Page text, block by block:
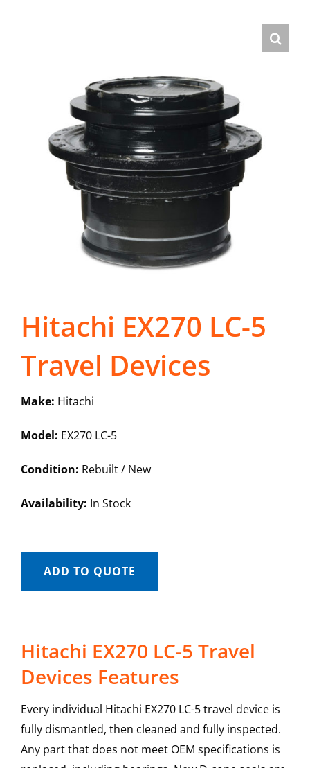
Hitachi EX270 LC-5
Travel Devices
Make: Hitachi
Model: EX270 LC-5
Condition: Rebuilt / New
Availability: In Stock
ADD TO QUOTE
Hitachi EX270 LC-5 Travel
Devices Features
Every individual Hitachi EX270 LC-5 travel device is
fully dismantled, then cleaned and fully inspected.
Any part that does not meet OEM specifications is